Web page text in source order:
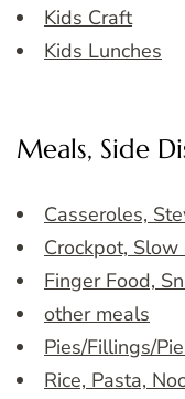
Kids Craft
Kids Lunches
Meals, Side
Casseroles,
Crockpot, Slow
Finger Food,
other meals
Pies/Fillings/
Rice, Pasta,